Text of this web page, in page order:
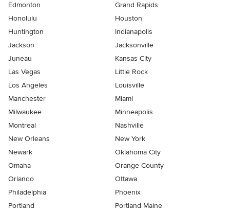
Edmonton
Grand Rapids
Honolulu
Houston
Huntington
Indianapolis
Jackson
Jacksonville
Juneau
Kansas City
Las Vegas
Little Rock
Los Angeles
Louisville
Manchester
Miami
Milwaukee
Minneapolis
Montreal
Nashville
New Orleans
New York
Newark
Oklahoma City
Omaha
Orange County
Orlando
Ottawa
Philadelphia
Phoenix
Portland
Portland Maine